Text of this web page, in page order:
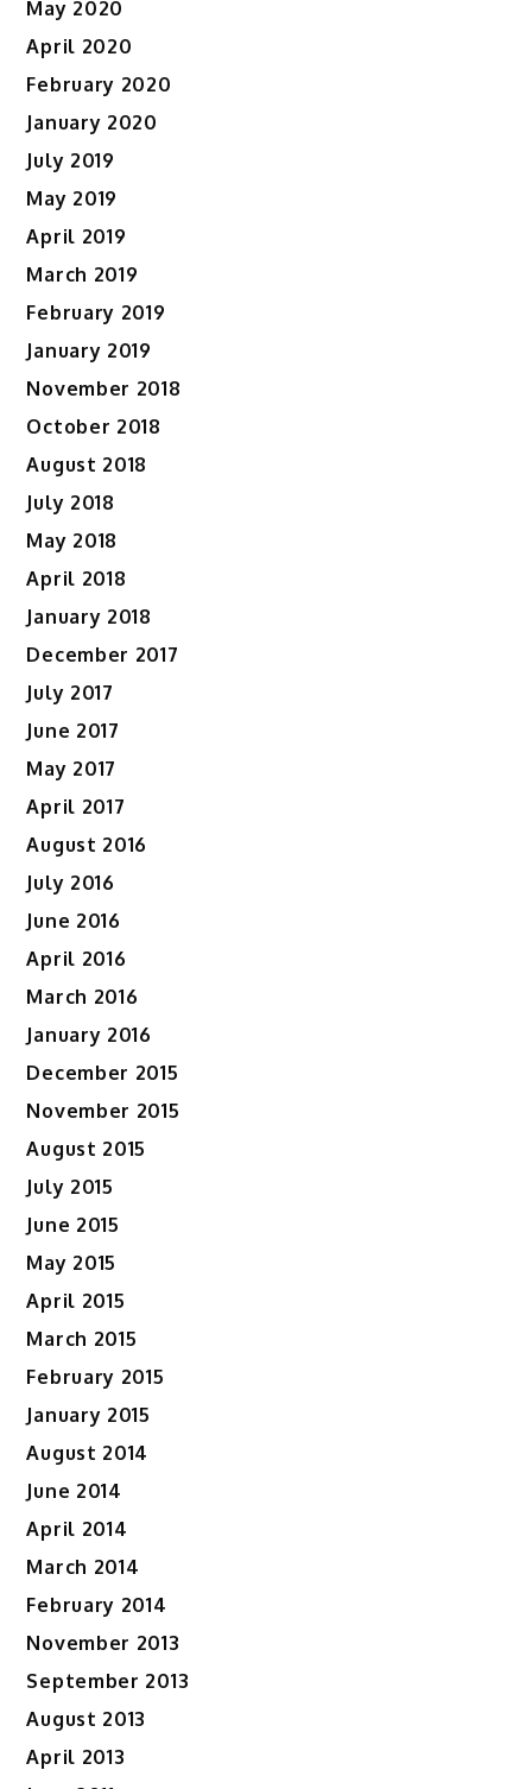
May 2020
April 2020
February 2020
January 2020
July 2019
May 2019
April 2019
March 2019
February 2019
January 2019
November 2018
October 2018
August 2018
July 2018
May 2018
April 2018
January 2018
December 2017
July 2017
June 2017
May 2017
April 2017
August 2016
July 2016
June 2016
April 2016
March 2016
January 2016
December 2015
November 2015
August 2015
July 2015
June 2015
May 2015
April 2015
March 2015
February 2015
January 2015
August 2014
June 2014
April 2014
March 2014
February 2014
November 2013
September 2013
August 2013
April 2013